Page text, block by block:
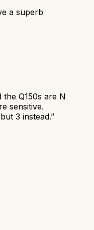
a superb
Q150s are N
sensitive.
3 instead.”